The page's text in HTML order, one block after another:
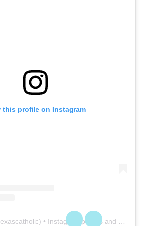
this profile on Instagram
) • Instagram photos and videos